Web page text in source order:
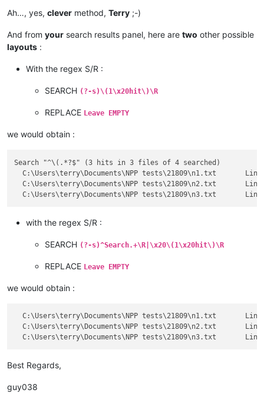
Ah…, yes, clever method, Terry ;-)
And from your search results panel, here are two other possible
layouts :
With the regex S/R :
SEARCH (?-s)\(1\x20hit\)\R
REPLACE Leave EMPTY
we would obtain :
Search "^\(.*?$" (3 hits in 3 files of 4 searched)
  C:\Users\terry\Documents\NPP tests\21809\n1.txt 	Line 5: (YES)
  C:\Users\terry\Documents\NPP tests\21809\n2.txt 	Line 5: (PICK)
with the regex S/R :
SEARCH (?-s)^Search.+\R|\x20\(1\x20hit\)\R
REPLACE Leave EMPTY
we would obtain :
  C:\Users\terry\Documents\NPP tests\21809\n1.txt	Line 5: (YES)
  C:\Users\terry\Documents\NPP tests\21809\n2.txt	Line 5: (PICK)
Best Regards,
guy038